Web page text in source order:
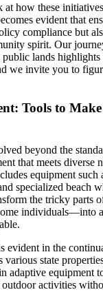
at how these
evident that
compliance but
spirit. Our
public lands
we invite you to
Tools to
beyond the
that meets diverse
equipment such
specialized beach
the tricky parts
individuals—into
evident in the
various state
adaptive equipment
activities